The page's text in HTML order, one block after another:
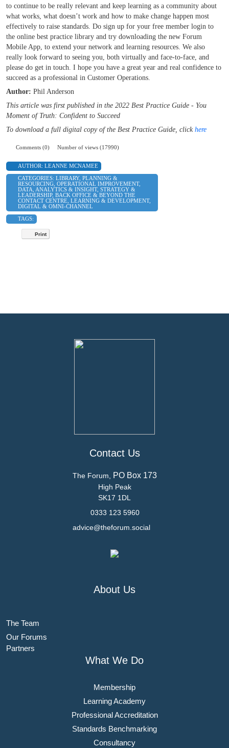
to continue to be really relevant and keep learning as a community about
what works, what doesn’t work and how to make change happen most
effectively to raise standards. Do sign up for your free member login to
the online best practice library and try downloading the new Forum
Mobile App, to extend your network and learning resources. We also
really look forward to seeing you, both virtually and face-to-face, and
please do get in touch. I hope you have a great year and real confidence to
succeed as a professional in Customer Operations.
Author: Phil Anderson
This article was first published in the 2022 Best Practice Guide - You
Moment of Truth: Confident to Succeed
To download a full digital copy of the Best Practice Guide, click here
Comments (0) Number of views (17990)
AUTHOR: LEANNE MCNAMEE
CATEGORIES: LIBRARY, PLANNING &
RESOURCING OPERATIONAL IMPROVEMENT,
DATA, ANALYTICS & INSIGHT, STRATEGY &
LEADERSHIP, BACK OFFICE & BEYOND THE
CONTACT CENTRE LEARNING & DEVELOPMENT,
DIGITAL & OMNI-CHANNEL
TAGS:
Print
Contact Us
The Forum, PO Box 173
High Peak
SK17 1DL
0333 123 5960
advice@theforum.social
About Us
The Team
Our Forums
Partners
What We Do
Membership
Learning Academy
Professional Accreditation
Standards Benchmarking
Consultancy